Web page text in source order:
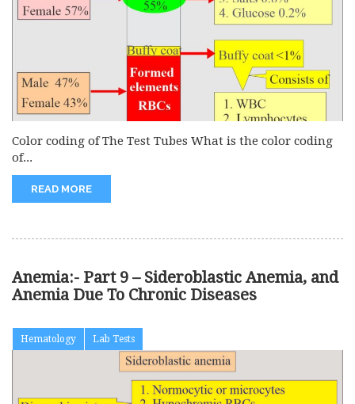
Color coding of The Test Tubes What is the color coding
of...
READ MORE
Anemia:- Part 9 – Sideroblastic Anemia, and
Anemia Due To Chronic Diseases
Hematology Lab Tests